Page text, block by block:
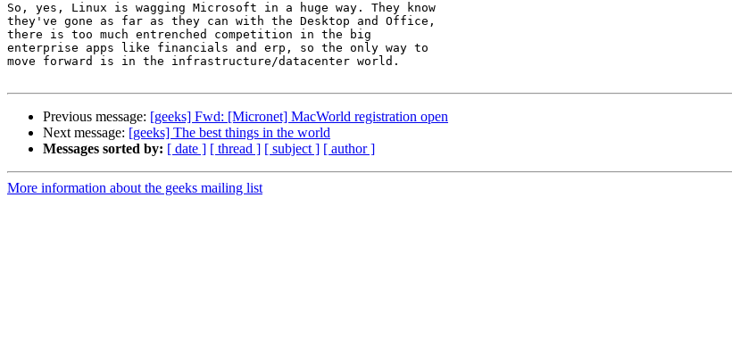
So, yes, Linux is wagging Microsoft in a huge way. They know
they've gone as far as they can with the Desktop and Office,
there is too much entrenched competition in the big
enterprise apps like financials and erp, so the only way to
move forward is in the infrastructure/datacenter world.
Previous message: [geeks] Fwd: [Micronet] MacWorld registration open
Next message: [geeks] The best things in the world
Messages sorted by: [ date ] [ thread ] [ subject ] [ author ]
More information about the geeks mailing list